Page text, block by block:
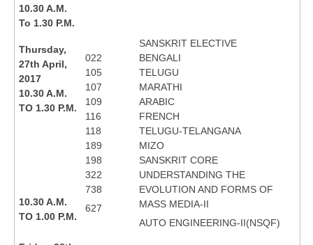
10.30 A.M.
To 1.30 P.M.
Thursday,
27th April,
2017
10.30 A.M.
TO 1.30 P.M.
10.30 A.M.
TO 1.00 P.M.
022
105
107
109
116
118
189
198
322
738
627
SANSKRIT ELECTIVE
BENGALI
TELUGU
MARATHI
ARABIC
FRENCH
TELUGU-TELANGANA
MIZO
SANSKRIT CORE
UNDERSTANDING THE
EVOLUTION AND FORMS OF
MASS MEDIA-II
AUTO ENGINEERING-II(NSQF)